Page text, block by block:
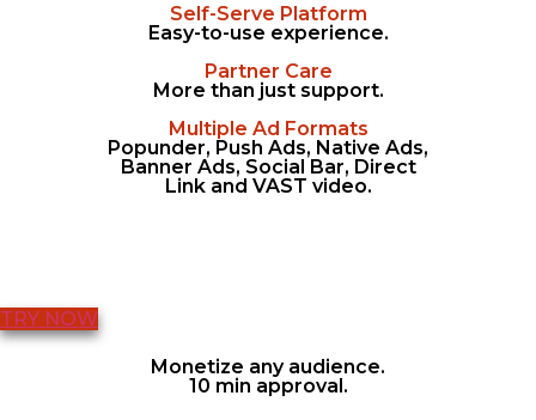
Self-Serve Platform
Easy-to-use experience.
Partner Care
More than just support.
Multiple Ad Formats
Popunder, Push Ads, Native Ads,
Banner Ads, Social Bar, Direct
Link and VAST video.
TRY NOW
Monetize any audience.
10 min approval.